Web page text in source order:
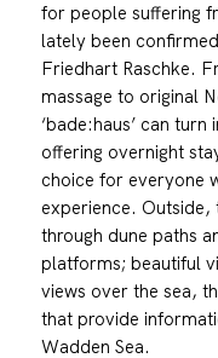
for people suffering
lately been
Friedhart Raschke.
massage to original
‘bade:haus’ can
offering overnight
choice for everyone
experience. Outside,
through dune paths
platforms; beautiful
views over the sea,
that provide
Wadden Sea.